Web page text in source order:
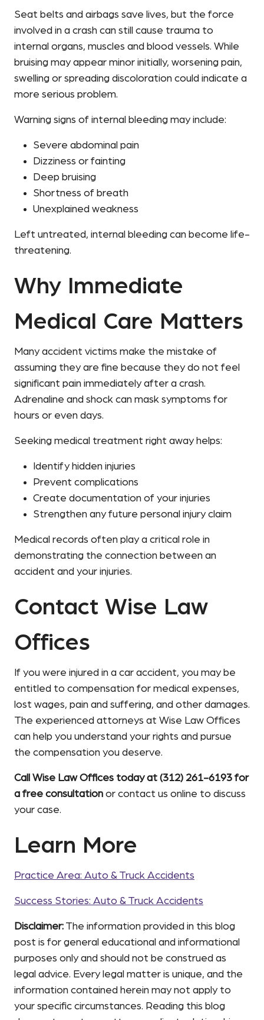
Seat belts and airbags save lives, but the force
involved in a crash can still cause trauma to
internal organs, muscles and blood vessels. While
bruising may appear minor initially, worsening pain,
swelling or spreading discoloration could indicate a
more serious problem.
Warning signs of internal bleeding may include:
Severe abdominal pain
Dizziness or fainting
Deep bruising
Shortness of breath
Unexplained weakness
Left untreated, internal bleeding can become life-
threatening.
Why Immediate
Medical Care Matters
Many accident victims make the mistake of
assuming they are fine because they do not feel
significant pain immediately after a crash.
Adrenaline and shock can mask symptoms for
hours or even days.
Seeking medical treatment right away helps:
Identify hidden injuries
Prevent complications
Create documentation of your injuries
Strengthen any future personal injury claim
Medical records often play a critical role in
demonstrating the connection between an
accident and your injuries.
Contact Wise Law
Offices
If you were injured in a car accident, you may be
entitled to compensation for medical expenses,
lost wages, pain and suffering, and other damages.
The experienced attorneys at Wise Law Offices
can help you understand your rights and pursue
the compensation you deserve.
Call Wise Law Offices today at (312) 261-6193 for
a free consultation or contact us online to discuss
your case.
Learn More
Practice Area: Auto & Truck Accidents
Success Stories: Auto & Truck Accidents
Disclaimer: The information provided in this blog
post is for general educational and informational
purposes only and should not be construed as
legal advice. Every legal matter is unique, and the
information contained herein may not apply to
your specific circumstances. Reading this blog